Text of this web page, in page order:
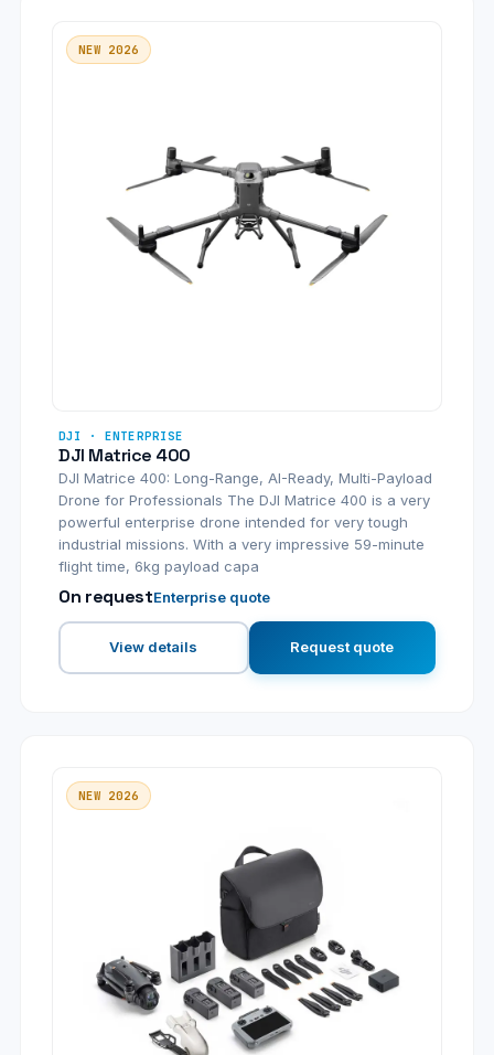
NEW 2026
DJI · ENTERPRISE
DJI Matrice 400
DJI Matrice 400: Long-Range, AI-Ready, Multi-Payload
Drone for Professionals The DJI Matrice 400 is a very
powerful enterprise drone intended for very tough
industrial missions. With a very impressive 59-minute
flight time, 6kg payload capa
On requestEnterprise quote
View details Request quote
NEW 2026